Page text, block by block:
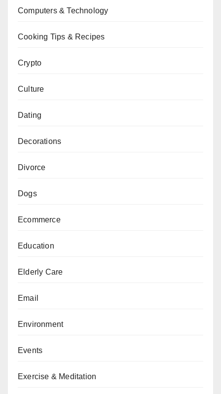
Computers & Technology
Cooking Tips & Recipes
Crypto
Culture
Dating
Decorations
Divorce
Dogs
Ecommerce
Education
Elderly Care
Email
Environment
Events
Exercise & Meditation